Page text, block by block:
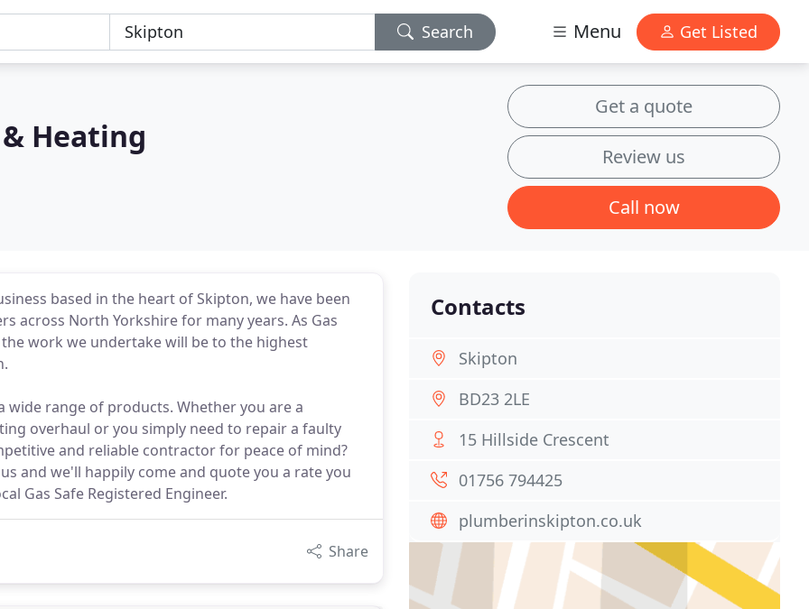
Search Menu Get Listed
Heating
Get a quote
Review us
Call now
based in the heart of Skipton, we have been
across North Yorkshire for many years. As Gas
work we undertake will be to the highest
range of products. Whether you are a
overhaul or you simply need to repair a faulty
and reliable contractor for peace of mind?
and we'll happily come and quote you a rate you
Gas Safe Registered Engineer.
Share
Contacts
Skipton
BD23 2LE
15 Hillside Crescent
01756 794425
plumberinskipton.co.uk